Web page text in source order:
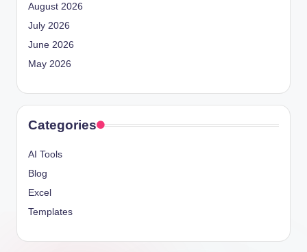
August 2026
July 2026
June 2026
May 2026
Categories
AI Tools
Blog
Excel
Templates